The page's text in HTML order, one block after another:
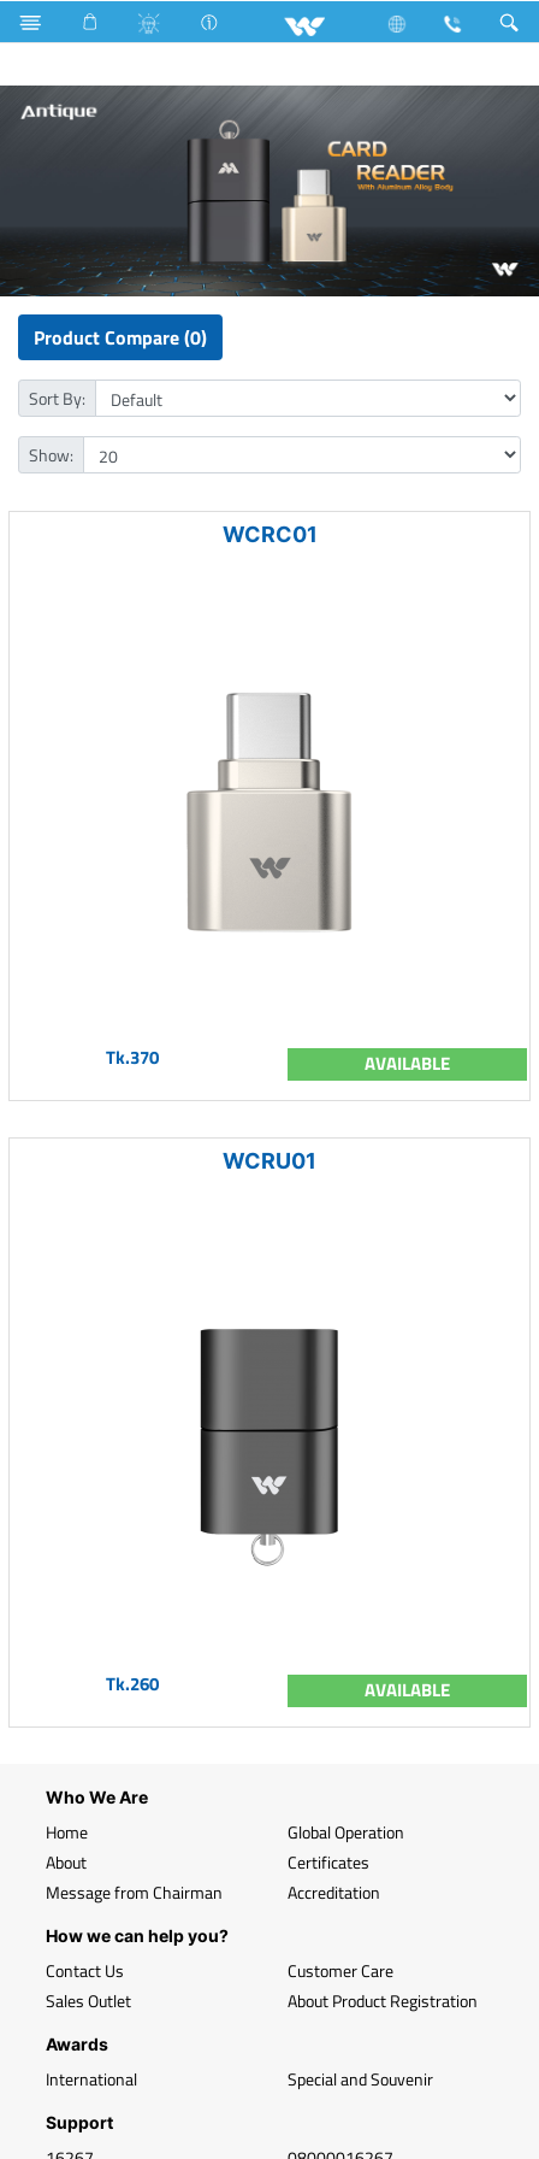
Rainbow Bulb Computer Card Reader
Product Compare (0)
Sort By:
Show:
WCRC01
Tk.370 AVAILABLE
WCRU01
Tk.260 AVAILABLE
Who We Are
Home
About
Message from Chairman
Global Operation
Certificates
Accreditation
How we can help you?
Contact Us
Sales Outlet
Customer Care
About Product Registration
Awards
International Special and Souvenir
Support